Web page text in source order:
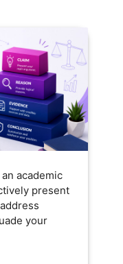
academic
present
your